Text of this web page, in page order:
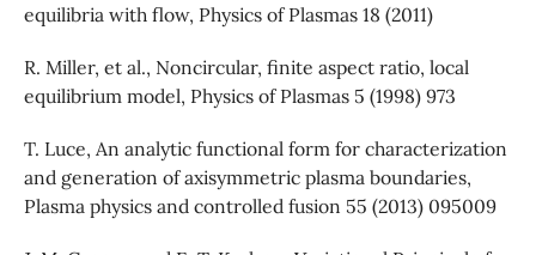
equilibria with flow, Physics of Plasmas 18 (2011)
R. Miller, et al., Noncircular, finite aspect ratio, local
equilibrium model, Physics of Plasmas 5 (1998) 973
T. Luce, An analytic functional form for characterization
and generation of axisymmetric plasma boundaries,
Plasma physics and controlled fusion 55 (2013) 095009